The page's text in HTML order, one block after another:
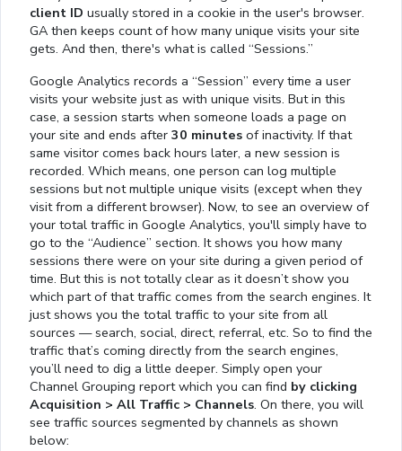
client ID usually stored in a cookie in the user's browser.
GA then keeps count of how many unique visits your site
gets. And then, there's what is called “Sessions.”
Google Analytics records a “Session” every time a user
visits your website just as with unique visits. But in this
case, a session starts when someone loads a page on
your site and ends after 30 minutes of inactivity. If that
same visitor comes back hours later, a new session is
recorded. Which means, one person can log multiple
sessions but not multiple unique visits (except when they
visit from a different browser). Now, to see an overview of
your total traffic in Google Analytics, you'll simply have to
go to the “Audience” section. It shows you how many
sessions there were on your site during a given period of
time. But this is not totally clear as it doesn’t show you
which part of that traffic comes from the search engines. It
just shows you the total traffic to your site from all
sources — search, social, direct, referral, etc. So to find the
traffic that’s coming directly from the search engines,
you’ll need to dig a little deeper. Simply open your
Channel Grouping report which you can find by clicking
Acquisition > All Traffic > Channels. On there, you will
see traffic sources segmented by channels as shown
below: